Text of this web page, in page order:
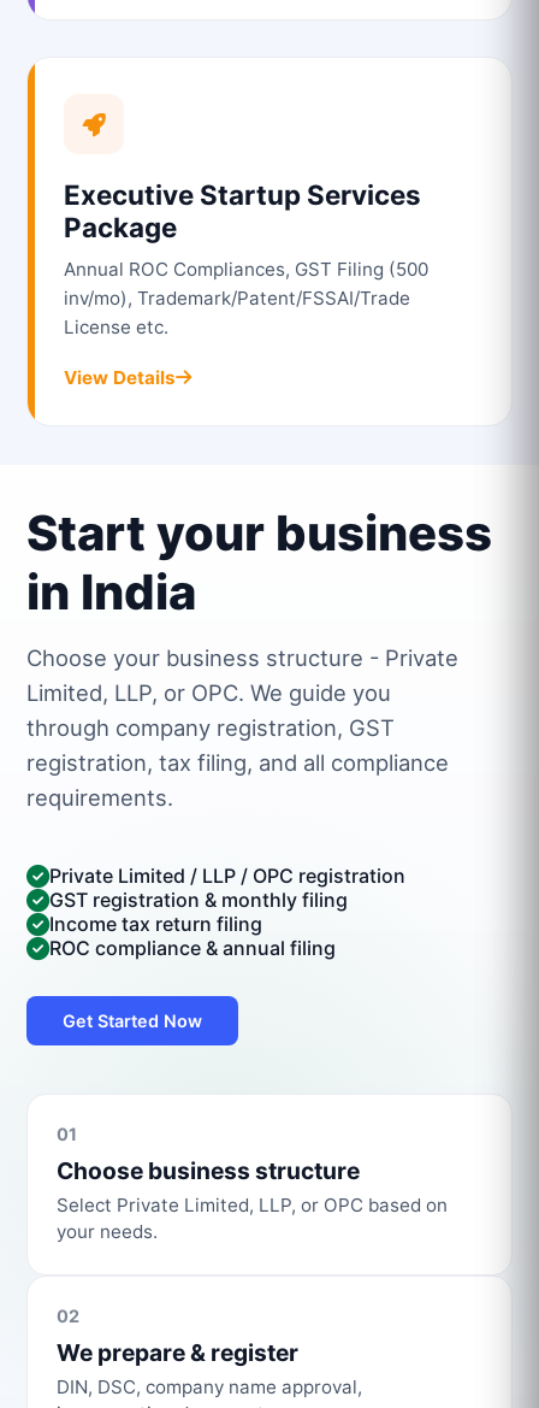
Executive Startup Services
Package
Annual ROC Compliances, GST Filing (500
inv/mo), Trademark/Patent/FSSAI/Trade
License etc.
View Details
Start your business
in India
Choose your business structure - Private
Limited, LLP, or OPC. We guide you
through company registration, GST
registration, tax filing, and all compliance
requirements.
Private Limited / LLP / OPC registration
GST registration & monthly filing
Income tax return filing
ROC compliance & annual filing
Get Started Now
01
Choose business structure
Select Private Limited, LLP, or OPC based on
your needs.
02
We prepare & register
DIN, DSC, company name approval,